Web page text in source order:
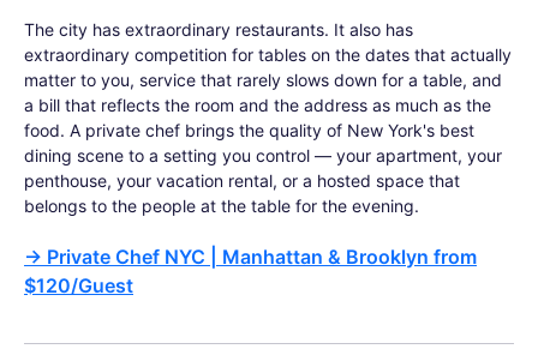
The city has extraordinary restaurants. It also has
extraordinary competition for tables on the dates that actually
matter to you, service that rarely slows down for a table, and
a bill that reflects the room and the address as much as the
food. A private chef brings the quality of New York's best
dining scene to a setting you control — your apartment, your
penthouse, your vacation rental, or a hosted space that
belongs to the people at the table for the evening.
→ Private Chef NYC | Manhattan & Brooklyn from
$120/Guest